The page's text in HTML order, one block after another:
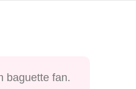
baguette fan.